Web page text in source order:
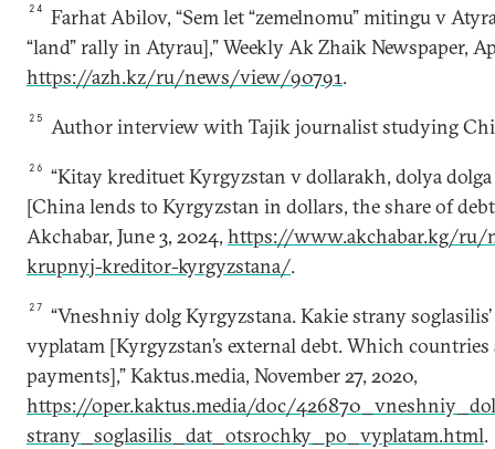
24
Farhat Аbilov, “Sem let “zemelnomu” mitingu v
“land” rally in Atyrau],” Weekly Ak Zhaik Newspaper,
https://azh.kz/ru/news/view/90791.
25 Author interview with Tajik journalist studying
26
“Kitay kredituet Kyrgyzstan v dollarakh, dolya
[China lends to Kyrgyzstan in dollars, the share of
Аkchabar, June 3, 2024, https://www.akchabar.kg/ru/
krupnyj-kreditor-kyrgyzstana/.
27
“Vneshniy dolg Kyrgyzstana. Kakie strany
vyplatam [Kyrgyzstan’s external debt. Which countries
payments],” Kaktus.media, November 27, 2020,
https://oper.kaktus.media/doc/
strany_soglasilis_dat_otsrochky_po_vyplatam.html.